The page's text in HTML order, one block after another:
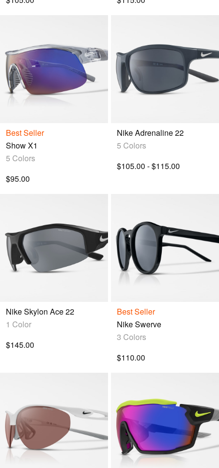
Best Seller
Show X1
5 Colors
$95.00
Nike Adrenaline 22
5 Colors
$105.00 - $115.00
Nike Skylon Ace 22
1 Color
$145.00
Best Seller
Nike Swerve
3 Colors
$110.00